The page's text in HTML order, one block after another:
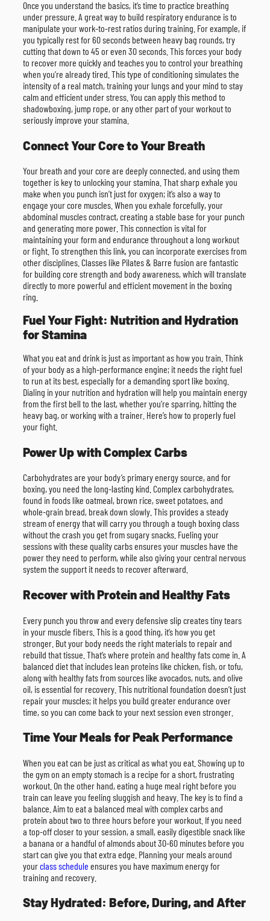
Once you understand the basics, it’s time to practice breathing
under pressure. A great way to build respiratory endurance is to
manipulate your work-to-rest ratios during training. For example, if
you typically rest for 60 seconds between heavy bag rounds, try
cutting that down to 45 or even 30 seconds. This forces your body
to recover more quickly and teaches you to control your breathing
when you’re already tired. This type of conditioning simulates the
intensity of a real match, training your lungs and your mind to stay
calm and efficient under stress. You can apply this method to
shadowboxing, jump rope, or any other part of your workout to
seriously improve your stamina.
Connect Your Core to Your Breath
Your breath and your core are deeply connected, and using them
together is key to unlocking your stamina. That sharp exhale you
make when you punch isn’t just for oxygen; it’s also a way to
engage your core muscles. When you exhale forcefully, your
abdominal muscles contract, creating a stable base for your punch
and generating more power. This connection is vital for
maintaining your form and endurance throughout a long workout
or fight. To strengthen this link, you can incorporate exercises from
other disciplines. Classes like Pilates & Barre fusion are fantastic
for building core strength and body awareness, which will translate
directly to more powerful and efficient movement in the boxing
ring.
Fuel Your Fight: Nutrition and Hydration
for Stamina
What you eat and drink is just as important as how you train. Think
of your body as a high-performance engine; it needs the right fuel
to run at its best, especially for a demanding sport like boxing.
Dialing in your nutrition and hydration will help you maintain energy
from the first bell to the last, whether you’re sparring, hitting the
heavy bag, or working with a trainer. Here’s how to properly fuel
your fight.
Power Up with Complex Carbs
Carbohydrates are your body’s primary energy source, and for
boxing, you need the long-lasting kind. Complex carbohydrates,
found in foods like oatmeal, brown rice, sweet potatoes, and
whole-grain bread, break down slowly. This provides a steady
stream of energy that will carry you through a tough boxing class
without the crash you get from sugary snacks. Fueling your
sessions with these quality carbs ensures your muscles have the
power they need to perform, while also giving your central nervous
system the support it needs to recover afterward.
Recover with Protein and Healthy Fats
Every punch you throw and every defensive slip creates tiny tears
in your muscle fibers. This is a good thing, it’s how you get
stronger. But your body needs the right materials to repair and
rebuild that tissue. That’s where protein and healthy fats come in. A
balanced diet that includes lean proteins like chicken, fish, or tofu,
along with healthy fats from sources like avocados, nuts, and olive
oil, is essential for recovery. This nutritional foundation doesn’t just
repair your muscles; it helps you build greater endurance over
time, so you can come back to your next session even stronger.
Time Your Meals for Peak Performance
When you eat can be just as critical as what you eat. Showing up to
the gym on an empty stomach is a recipe for a short, frustrating
workout. On the other hand, eating a huge meal right before you
train can leave you feeling sluggish and heavy. The key is to find a
balance. Aim to eat a balanced meal with complex carbs and
protein about two to three hours before your workout. If you need
a top-off closer to your session, a small, easily digestible snack like
a banana or a handful of almonds about 30-60 minutes before you
start can give you that extra edge. Planning your meals around
yourclass schedule ensures you have maximum energy for
training and recovery.
Stay Hydrated: Before, During, and After